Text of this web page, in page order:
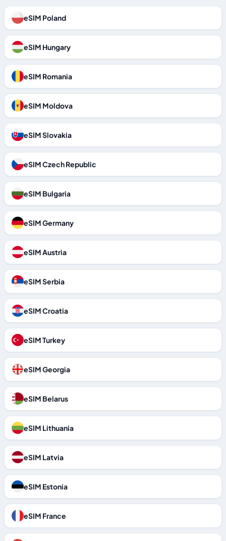
eSIM Poland
eSIM Hungary
eSIM Romania
eSIM Moldova
eSIM Slovakia
eSIM Czech Republic
eSIM Bulgaria
eSIM Germany
eSIM Austria
eSIM Serbia
eSIM Croatia
eSIM Turkey
eSIM Georgia
eSIM Belarus
eSIM Lithuania
eSIM Latvia
eSIM Estonia
eSIM France